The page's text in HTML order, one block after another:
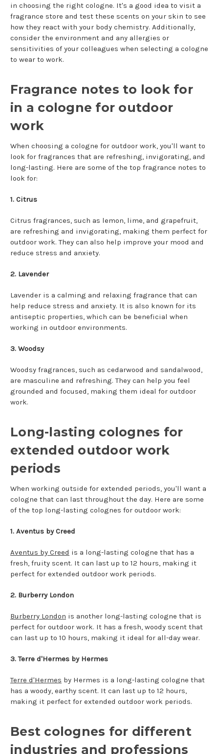
in choosing the right cologne. It's a good idea to visit a
fragrance store and test these scents on your skin to see
how they react with your body chemistry. Additionally,
consider the environment and any allergies or
sensitivities of your colleagues when selecting a cologne
to wear to work.
Fragrance notes to look for
in a cologne for outdoor
work
When choosing a cologne for outdoor work, you'll want to
look for fragrances that are refreshing, invigorating, and
long-lasting. Here are some of the top fragrance notes to
look for:
1. Citrus
Citrus fragrances, such as lemon, lime, and grapefruit,
are refreshing and invigorating, making them perfect for
outdoor work. They can also help improve your mood and
reduce stress and anxiety.
2. Lavender
Lavender is a calming and relaxing fragrance that can
help reduce stress and anxiety. It is also known for its
antiseptic properties, which can be beneficial when
working in outdoor environments.
3. Woodsy
Woodsy fragrances, such as cedarwood and sandalwood,
are masculine and refreshing. They can help you feel
grounded and focused, making them ideal for outdoor
work.
Long-lasting colognes for
extended outdoor work
periods
When working outside for extended periods, you'll want a
cologne that can last throughout the day. Here are some
of the top long-lasting colognes for outdoor work:
1. Aventus by Creed
Aventus by Creed is a long-lasting cologne that has a
fresh, fruity scent. It can last up to 12 hours, making it
perfect for extended outdoor work periods.
2. Burberry London
Burberry London is another long-lasting cologne that is
perfect for outdoor work. It has a fresh, woody scent that
can last up to 10 hours, making it ideal for all-day wear.
3. Terre d'Hermes by Hermes
Terre d'Hermes by Hermes is a long-lasting cologne that
has a woody, earthy scent. It can last up to 12 hours,
making it perfect for extended outdoor work periods.
Best colognes for different
industries and professions